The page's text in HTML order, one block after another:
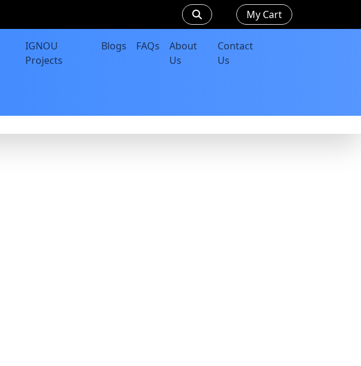
My Cart
IGNOU
Projects
Blogs FAQs
About
Us
Contact
Us